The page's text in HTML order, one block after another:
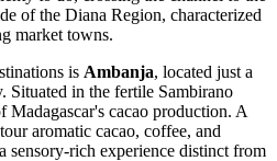
of the Diana Region, characterized
market towns.
is Ambanja, located just a
Situated in the fertile Sambirano
Madagascar's cacao production. A
aromatic cacao, coffee, and
sensory-rich experience distinct from